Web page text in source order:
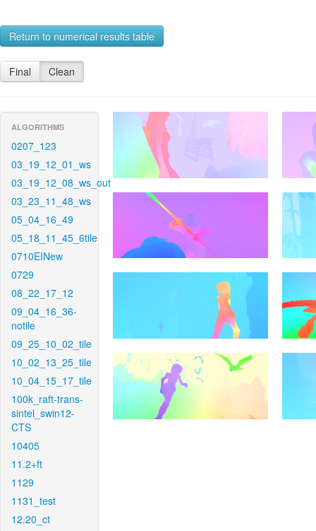
Return to numerical results table
Final Clean
ALGORITHMS
0207_123
03_19_12_01_ws
03_19_12_08_ws_out
03_23_11_48_ws
05_04_16_49
05_18_11_45_6tile
0710EINew
0729
08_22_17_12
09_04_16_36-
notile
09_25_10_02_tile
10_02_13_25_tile
10_04_15_17_tile
100k_raft-trans-
sintel_swin12-
CTS
10405
11.2+ft
1129
1131_test
12.20_ct